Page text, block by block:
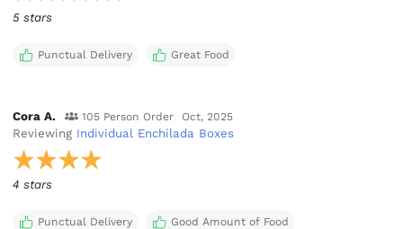
5 stars
Punctual Delivery Great Food
Cora A. 105 Person Order Oct, 2025
Reviewing Individual Enchilada Boxes
4 stars
Punctual Delivery Good Amount of Food